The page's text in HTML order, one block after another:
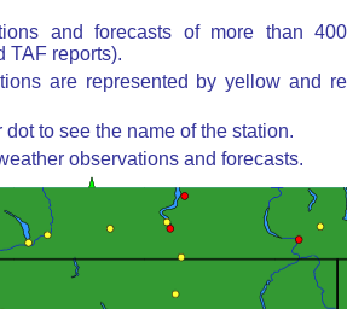
and forecasts of more than
TAF reports).
are represented by yellow and
dot to see the name of the station.
observations and forecasts.